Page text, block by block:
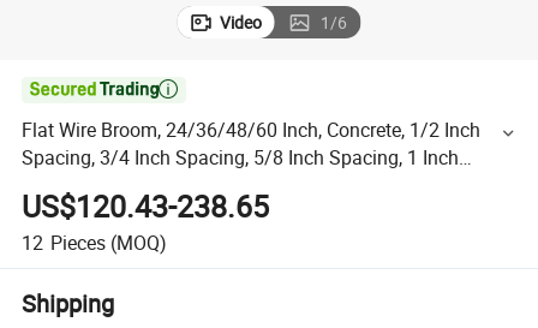
Video 1/6

Flat Wire Broom, 24/36/48/60 Inch, Concrete, 1/2 Inch
Spacing, 3/4 Inch Spacing, 5/8 Inch Spacing, 1 Inch
Spacing, Texture, Aluminum
US$120.43-238.65
12 Pieces (MOQ)
Shipping